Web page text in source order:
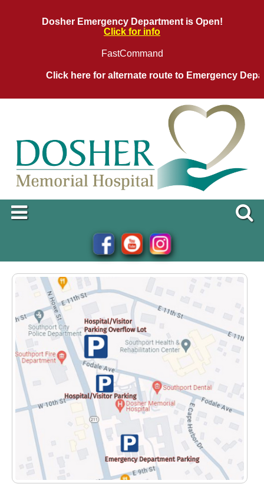
Dosher Emergency Department is Open!
Click for info
FastCommand
Click here for alternate route to Emergency